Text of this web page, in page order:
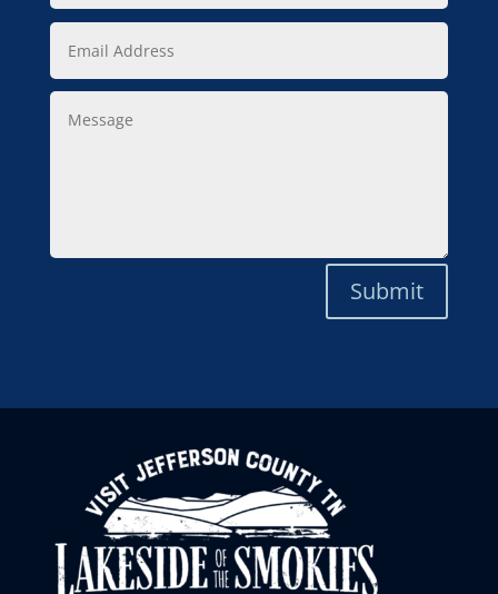
Email
Address
Message
Submit